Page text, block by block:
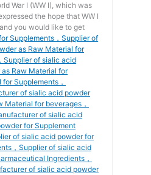
War I (WW I), which was
the hope that WW I
you would like to get
Supplements，Supplier of
as Raw Material for
Supplier of sialic acid
Raw Material for
Supplements，
of sialic acid powder
for beverages，
of sialic acid
for Supplement
of sialic acid powder for
，Supplier of sialic acid
Ingredients，
of sialic acid powder